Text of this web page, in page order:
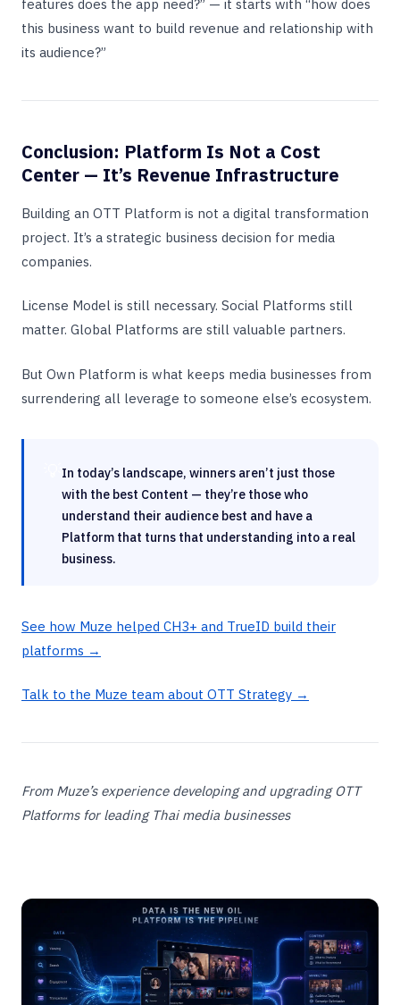
features does the app need?” — it starts with “how does
this business want to build revenue and relationship with
its audience?”
Conclusion: Platform Is Not a Cost
Center — It’s Revenue Infrastructure
Building an OTT Platform is not a digital transformation
project. It’s a strategic business decision for media
companies.
License Model is still necessary. Social Platforms still
matter. Global Platforms are still valuable partners.
But Own Platform is what keeps media businesses from
surrendering all leverage to someone else’s ecosystem.
In today’s landscape, winners aren’t just those
with the best Content — they’re those who
understand their audience best and have a
Platform that turns that understanding into a real
business.
See how Muze helped CH3+ and TrueID build their
platforms →
Talk to the Muze team about OTT Strategy →
From Muze’s experience developing and upgrading OTT
Platforms for leading Thai media businesses